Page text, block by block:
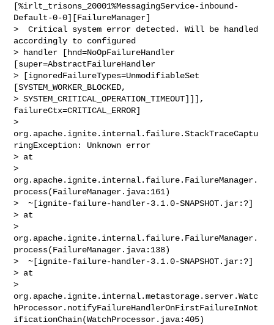
[%irlt_trisons_20001%MessagingService-inbound-
Default-0-0][FailureManager]
>  Critical system error detected. Will be handled
accordingly to configured
> handler [hnd=NoOpFailureHandler
[super=AbstractFailureHandler
> [ignoredFailureTypes=UnmodifiableSet
[SYSTEM_WORKER_BLOCKED,
> SYSTEM_CRITICAL_OPERATION_TIMEOUT]]],
failureCtx=CRITICAL_ERROR]
>
org.apache.ignite.internal.failure.StackTraceCaptu
ringException: Unknown error
> at
>
org.apache.ignite.internal.failure.FailureManager.
process(FailureManager.java:161)
>  ~[ignite-failure-handler-3.1.0-SNAPSHOT.jar:?]
> at
>
org.apache.ignite.internal.failure.FailureManager.
process(FailureManager.java:138)
>  ~[ignite-failure-handler-3.1.0-SNAPSHOT.jar:?]
> at
>
org.apache.ignite.internal.metastorage.server.Watc
hProcessor.notifyFailureHandlerOnFirstFailureInNot
ificationChain(WatchProcessor.java:405)